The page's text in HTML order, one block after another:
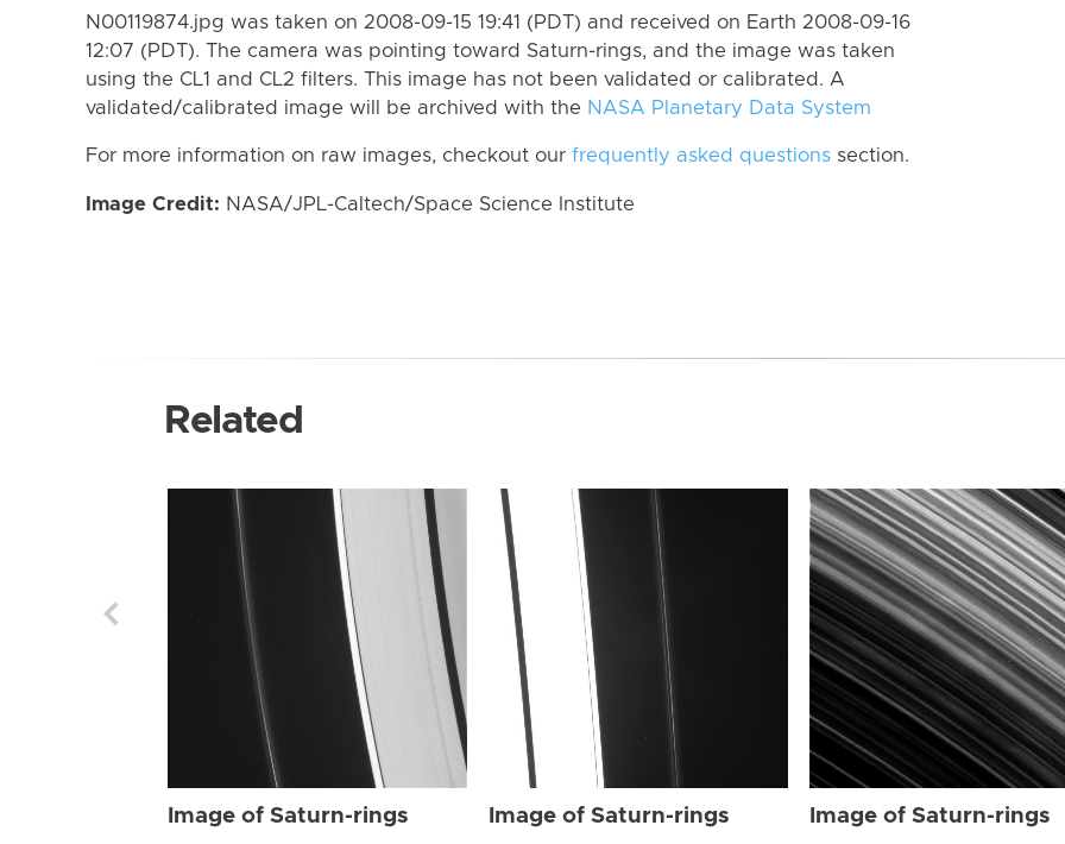
N00119874.jpg was taken on 2008-09-15 19:41 (PDT) and received on Earth 2008-09-16
12:07 (PDT). The camera was pointing toward Saturn-rings, and the image was taken
using the CL1 and CL2 filters. This image has not been validated or calibrated. A
validated/calibrated image will be archived with the NASA Planetary Data System
For more information on raw images, checkout our frequently asked questions section.
Image Credit: NASA/JPL-Caltech/Space Science Institute
Related
Image of Saturn-rings Image of Saturn-rings Image of Saturn-rings